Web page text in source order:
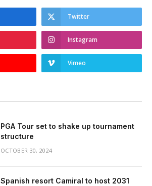
Twitter
Instagram
Vimeo
PGA Tour set to shake up tournament
structure
OCTOBER 30, 2024
Spanish resort Camiral to host 2031